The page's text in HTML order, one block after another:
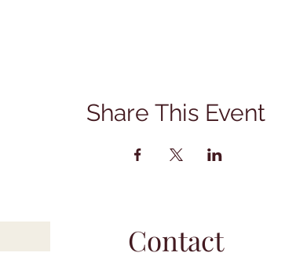
Share This Event
Contact